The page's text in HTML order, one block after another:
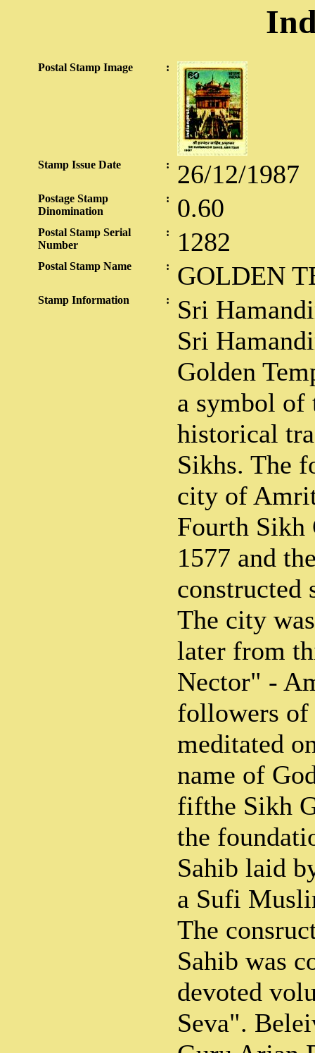
Postal Stamp Image :
Stamp Issue Date : 26/12/1987
Postage Stamp
Dinomination
: 0.60
Postal Stamp Serial
Number
: 1282
Postal Stamp Name : GOLDEN
Stamp Information :
Sri
Sri
Golden
a symbol of
historical
Sikhs. The
city of
Fourth Sikh
1577 and
constructed
The city
later from
Nector" -
followers of
meditated
name of
fifthe Sikh
the
Sahib laid
a Sufi
The
Sahib was
devoted
Seva".